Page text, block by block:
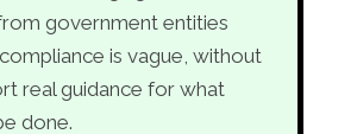
government entities
is vague, without
real guidance for what
done.